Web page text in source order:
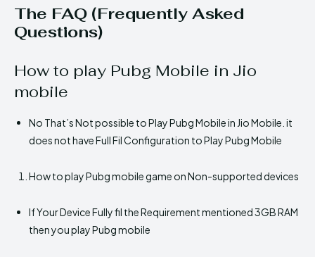
The FAQ (Frequently Asked
Questions)
How to play Pubg Mobile in Jio
mobile
No That’s Not possible to Play Pubg Mobile in Jio Mobile. it
does not have Full Fil Configuration to Play Pubg Mobile
How to play Pubg mobile game on Non-supported devices
If Your Device Fully fil the Requirement mentioned 3GB RAM
then you play Pubg mobile